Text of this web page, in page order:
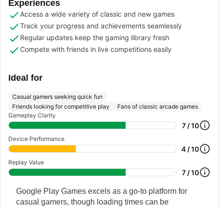
Experiences
Access a wide variety of classic and new games
Track your progress and achievements seamlessly
Regular updates keep the gaming library fresh
Compete with friends in live competitions easily
Ideal for
Casual gamers seeking quick fun
Friends looking for competitive play
Fans of classic arcade games
Gameplay Clarity
7 / 10
Device Performance
4 / 10
Replay Value
7 / 10
Google Play Games excels as a go-to platform for
casual gamers, though loading times can be